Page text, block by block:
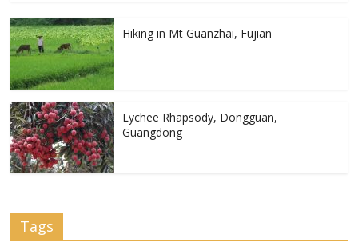
Hiking in Mt Guanzhai, Fujian
Lychee Rhapsody, Dongguan,
Guangdong
Tags